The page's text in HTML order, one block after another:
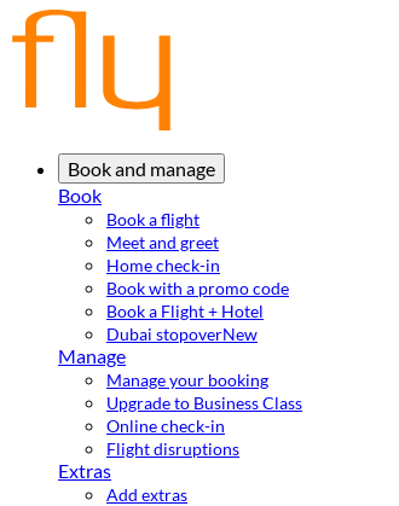
Book and manage
Book
Book a flight
Meet and greet
Home check-in
Book with a promo code
Book a Flight + Hotel
Dubai stopoverNew
Manage
Manage your booking
Upgrade to Business Class
Online check-in
Flight disruptions
Extras
Add extras